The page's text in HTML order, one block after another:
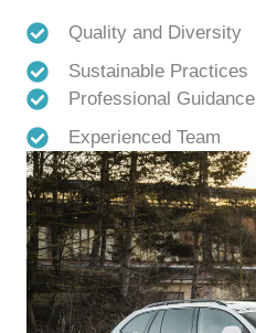
Quality and Diversity
Sustainable Practices
Professional Guidance
Experienced Team